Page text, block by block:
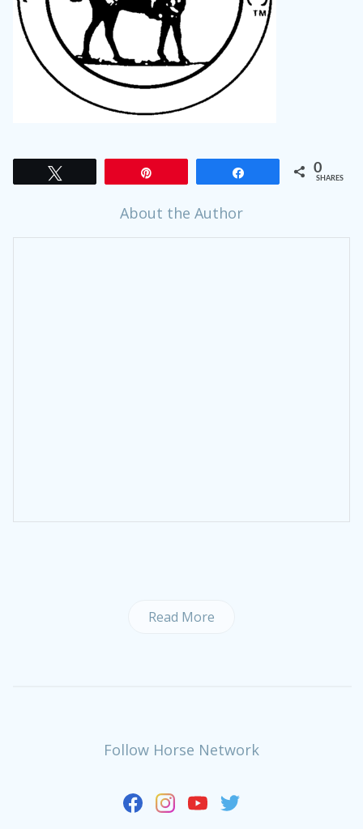
0
SHARES
About the Author
Read More
Follow Horse Network